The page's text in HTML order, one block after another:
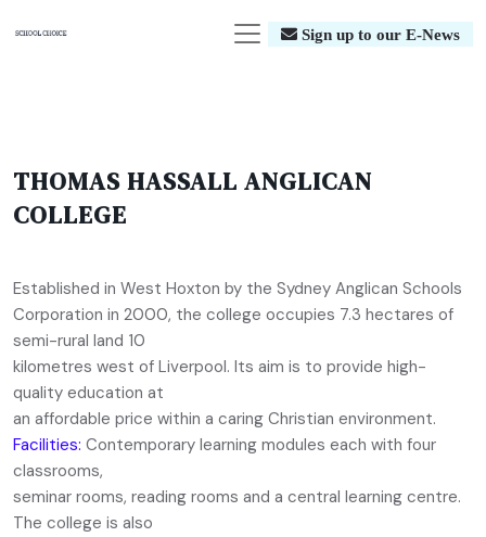
Sign up to our E-News
THOMAS HASSALL ANGLICAN
COLLEGE
Established in West Hoxton by the Sydney Anglican Schools
Corporation in 2000, the college occupies 7.3 hectares of
semi-rural land 10
kilometres west of Liverpool. Its aim is to provide high-
quality education at
an affordable price within a caring Christian environment.
Facilities: Contemporary learning modules each with four
classrooms,
seminar rooms, reading rooms and a central learning centre.
The college is also